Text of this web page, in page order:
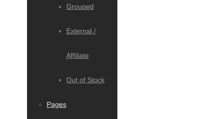
Grouped
External /
Affiliate
Out of Stock
Pages